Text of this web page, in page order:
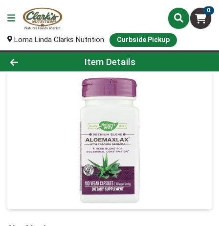
0
Loma Linda Clarks Nutrition Curbside Pickup
Product Details Page
Item Details